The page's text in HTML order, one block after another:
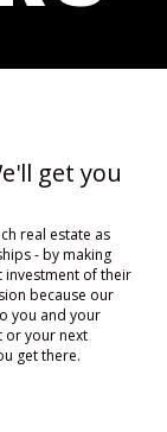
get you
real estate as
- by making
of their
because our
you and your
or your next
get there.